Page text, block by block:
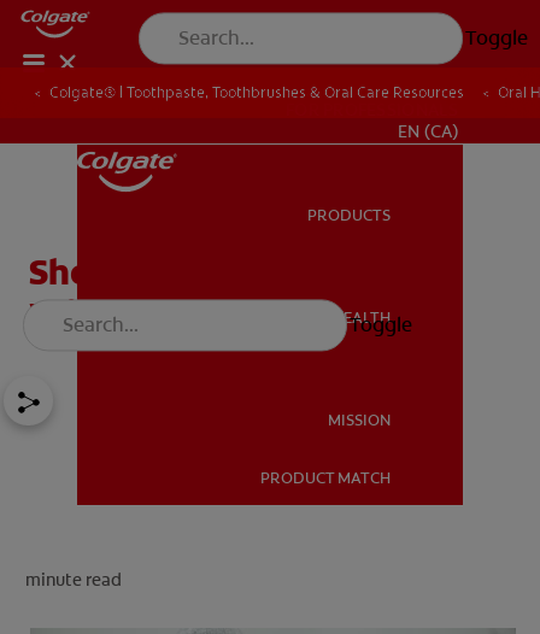
Toggle
EN (CA)
PRODUCTS
ORAL HEALTH
MISSION
PRODUCT MATCH
Toggle
Colgate® | Toothpaste, Toothbrushes & Oral Care Resources Oral
Should You Have Your
Wisdom Teeth Removed?
minute read